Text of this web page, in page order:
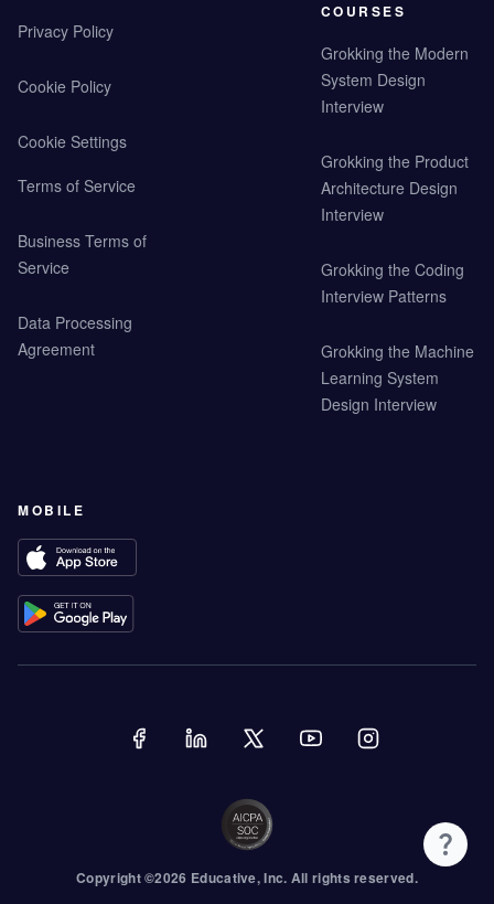
Privacy Policy
Cookie Policy
Cookie Settings
Terms of Service
Business Terms of
Service
Data Processing
Agreement
COURSES
Grokking the Modern
System Design
Interview
Grokking the Product
Architecture Design
Interview
Grokking the Coding
Interview Patterns
Grokking the Machine
Learning System
Design Interview
MOBILE
Copyright ©2026 Educative, Inc. All rights reserved.